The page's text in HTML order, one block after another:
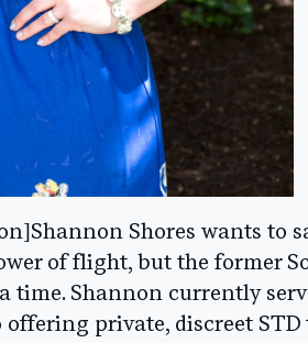
Shores wants to
of flight, but the former
time. Shannon currently
private, discreet